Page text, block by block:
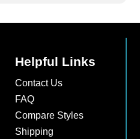
Helpful Links
Contact Us
FAQ
Compare Styles
Shipping